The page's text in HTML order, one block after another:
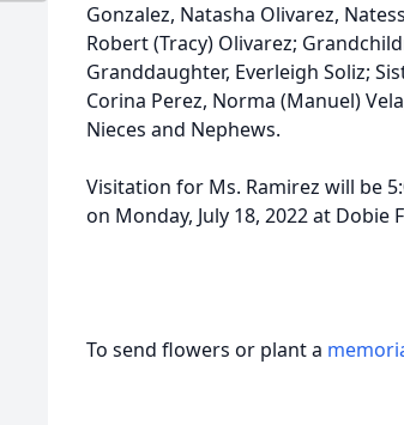
Gonzalez, Natasha Olivarez,
Robert (Tracy) Olivarez;
Granddaughter, Everleigh Soliz;
Corina Perez, Norma (Manuel)
Nieces and Nephews.
Visitation for Ms. Ramirez will be
on Monday, July 18, 2022 at Dobie
To send flowers or plant a